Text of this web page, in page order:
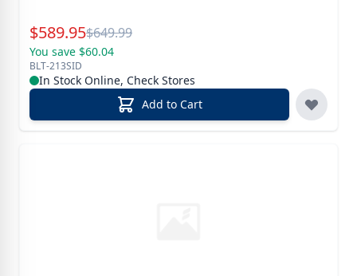
Special Price
$589.95Reg.
$649.99
You save $60.04
BLT-213SID
In Stock Online, Check Stores
Add to Cart